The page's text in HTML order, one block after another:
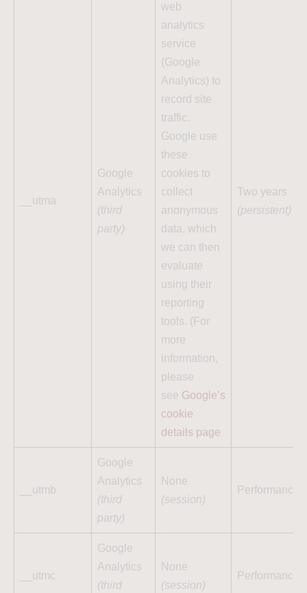
__utma
Google
Analytics
(third
party)
web
analytics
service
(Google
Analytics) to
record site
traffic.
Google use
these
cookies to
collect
anonymous
data, which
we can then
evaluate
using their
reporting
tools. (For
more
information,
please
see Google’s
cookie
details page
Two years
(persistent)
__utmb
Google
Analytics
(third
party)
None
(session)
Performance
__utmc
Google
Analytics
(third
None
(session)
Performance